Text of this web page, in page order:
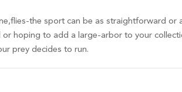
the sport can be as straightforward or
hoping to add a large-arbor to your
prey decides to run.